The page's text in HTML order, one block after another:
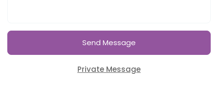
Send Message
Private Message